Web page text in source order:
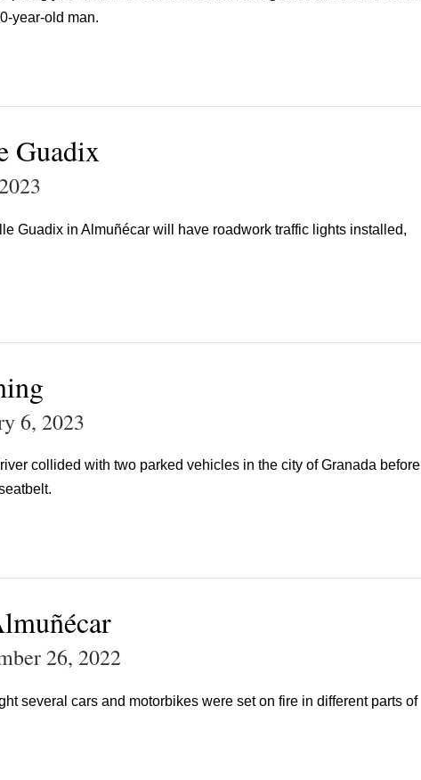
year-old man.
Guadix
Guadix in Almuñécar will have roadwork traffic lights installed,
6, 2023
collided with two parked vehicles in the city of Granada before
26, 2022
several cars and motorbikes were set on fire in different parts of